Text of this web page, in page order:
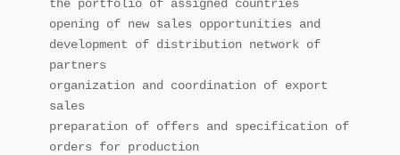
the portfolio of assigned countries
opening of new sales opportunities and
development of distribution network of
partners
organization and coordination of export
sales
preparation of offers and specification of
orders for production